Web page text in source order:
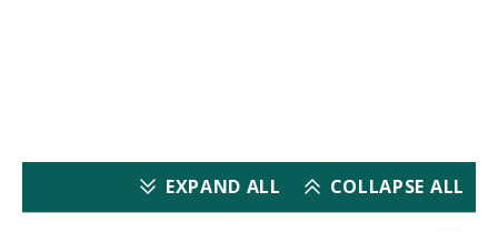
EXPAND ALL COLLAPSE ALL